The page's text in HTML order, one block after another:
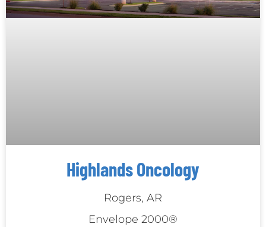
Highlands Oncology
Rogers, AR
Envelope 2000®